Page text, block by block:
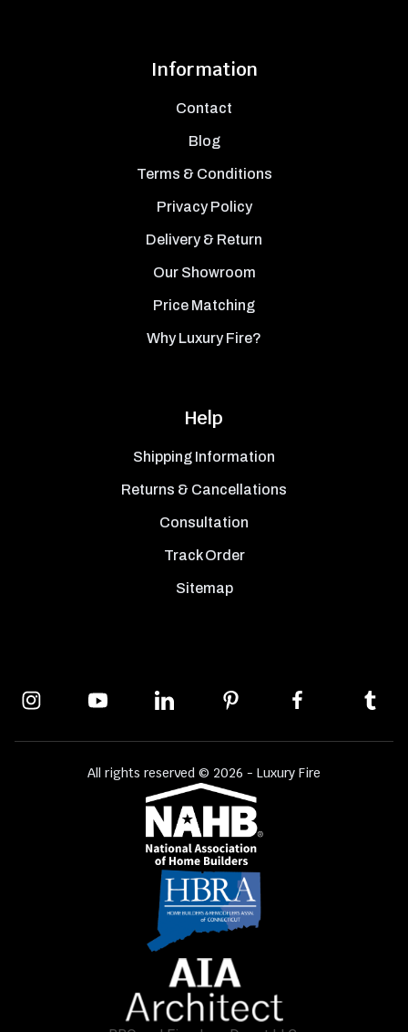
Information
Contact
Blog
Terms & Conditions
Privacy Policy
Delivery & Return
Our Showroom
Price Matching
Why Luxury Fire?
Help
Shipping Information
Returns & Cancellations
Consultation
Track Order
Sitemap
All rights reserved © 2026 - Luxury Fire